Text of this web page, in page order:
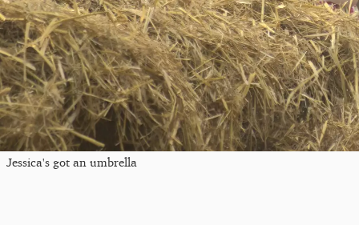
Jessica's got an umbrella